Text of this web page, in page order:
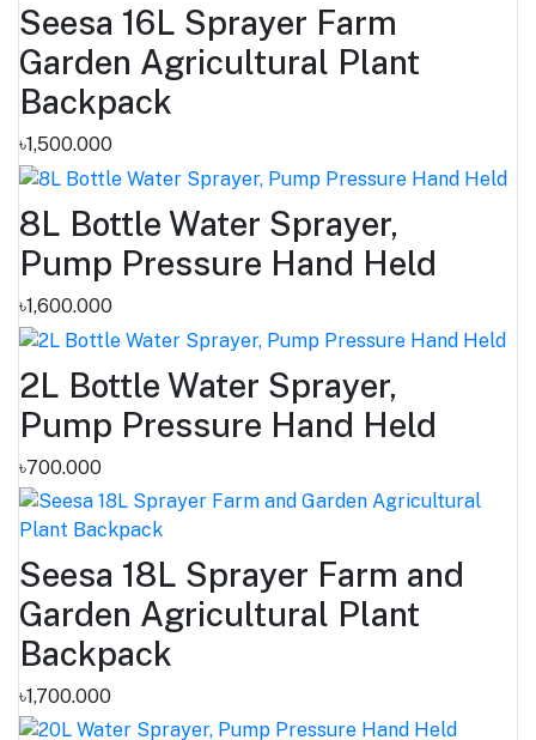
Seesa 16L Sprayer Farm
Garden Agricultural Plant
Backpack
৳1,500.000
8L Bottle Water Sprayer,
Pump Pressure Hand Held
৳1,600.000
2L Bottle Water Sprayer,
Pump Pressure Hand Held
৳700.000
Seesa 18L Sprayer Farm and
Garden Agricultural Plant
Backpack
৳1,700.000